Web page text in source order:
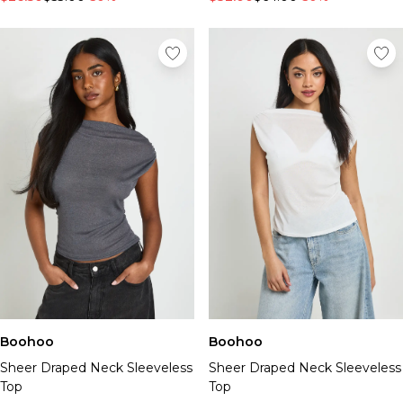
Boohoo
Sheer Draped Neck Sleeveless
Top
Boohoo
Sheer Draped Neck Sleeveless
Top